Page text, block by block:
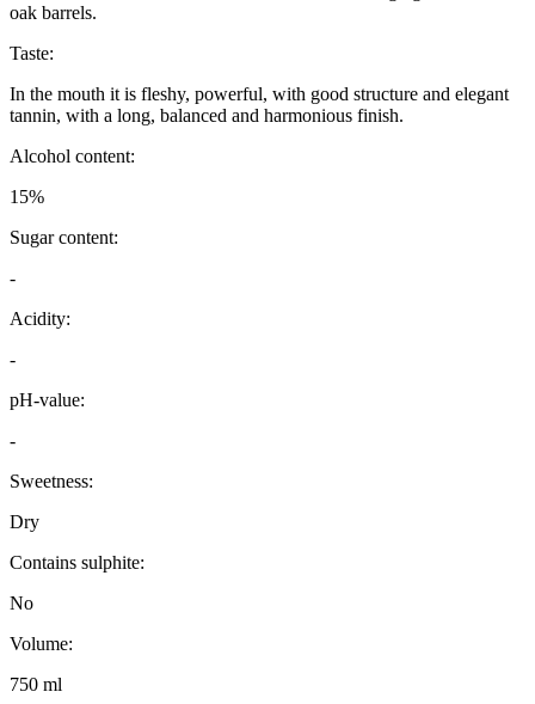
oak barrels.
Taste:
In the mouth it is fleshy, powerful, with good structure and elegant
tannin, with a long, balanced and harmonious finish.
Alcohol content:
15%
Sugar content:
-
Acidity:
-
pH-value:
-
Sweetness:
Dry
Contains sulphite:
No
Volume:
750 ml